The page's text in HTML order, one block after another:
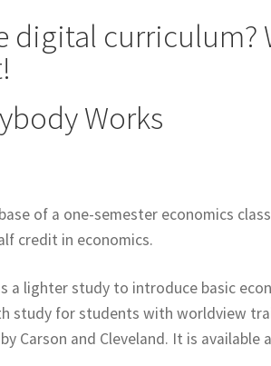
curriculum?
Works
of a one-semester economics
credit in economics.
a lighter study to introduce basic
study for students with worldview
Carson and Cleveland. It is available